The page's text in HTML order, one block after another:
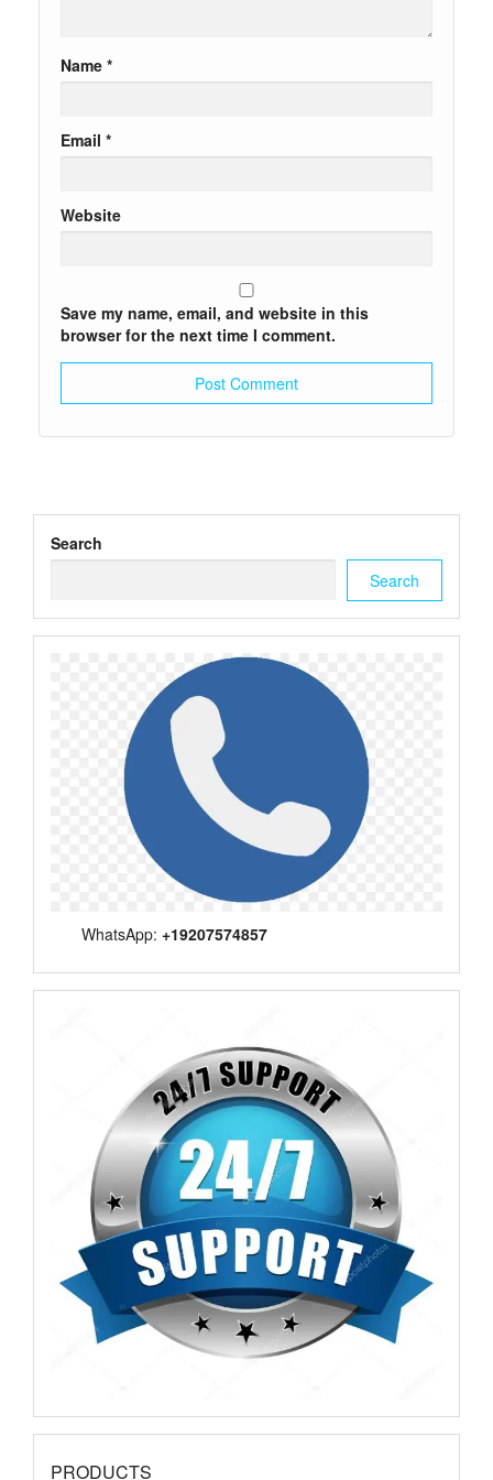
Name *
Email *
Website
Save my name, email, and website in this
browser for the next time I comment.
Search
Search
WhatsApp:+19207574857
PRODUCTS